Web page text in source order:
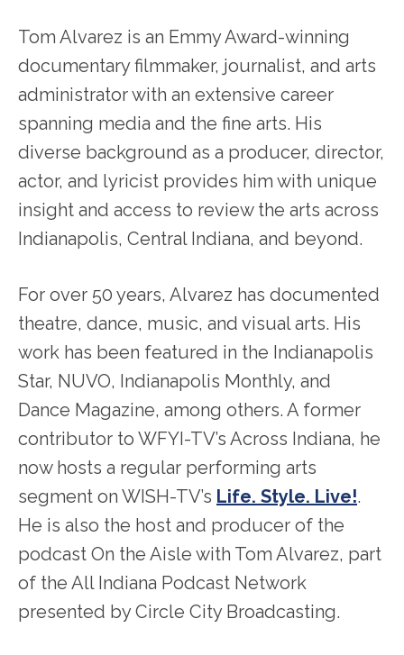
Tom Alvarez is an Emmy Award-winning
documentary filmmaker, journalist, and arts
administrator with an extensive career
spanning media and the fine arts. His
diverse background as a producer, director,
actor, and lyricist provides him with unique
insight and access to review the arts across
Indianapolis, Central Indiana, and beyond.
For over 50 years, Alvarez has documented
theatre, dance, music, and visual arts. His
work has been featured in the Indianapolis
Star, NUVO, Indianapolis Monthly, and
Dance Magazine, among others. A former
contributor to WFYI-TV’s Across Indiana, he
now hosts a regular performing arts
segment on WISH-TV’s Life. Style. Live!.
He is also the host and producer of the
podcast On the Aisle with Tom Alvarez, part
of the All Indiana Podcast Network
presented by Circle City Broadcasting.